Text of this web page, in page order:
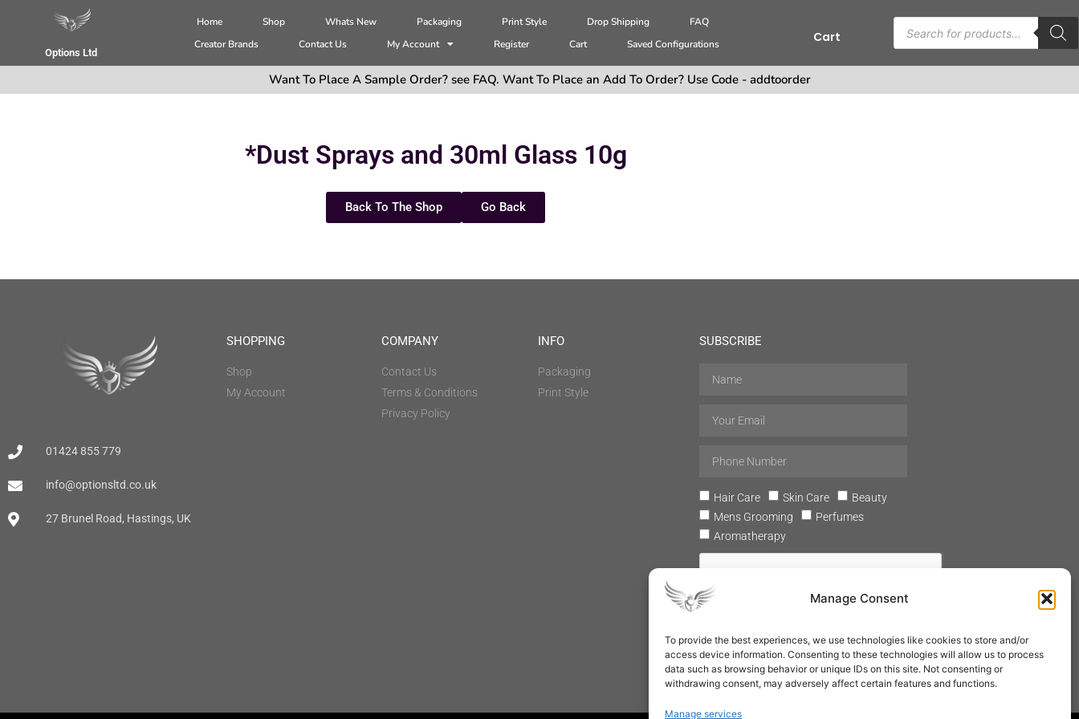
Manage Consent
To provide the best experiences, we use technologies like cookies to store and/or
access device information. Consenting to these technologies will allow us to process
data such as browsing behavior or unique IDs on this site. Not consenting or
withdrawing consent, may adversely affect certain features and functions.
Manage services
Options Ltd
Home Shop Whats New Packaging Print Style Drop Shipping
FAQ
Creator Brands
Contact Us My Account Register Cart Saved Configurations Cart
Want To Place A Sample Order? see FAQ. Want To Place an Add To Order? Use Code - addtoorder
*Dust Sprays and 30ml Glass 10g
Back To The Shop Go Back
01424 855 779
info@optionsltd.co.uk
27 Brunel Road, Hastings, UK
SHOPPING
Shop
My Account
COMPANY
Contact Us
Terms & Conditions
Privacy Policy
INFO
Packaging
Print Style
SUBSCRIBE
Hair Care Skin Care
Beauty
Mens Grooming
Perfumes
Aromatherapy
SUBSCRIBE